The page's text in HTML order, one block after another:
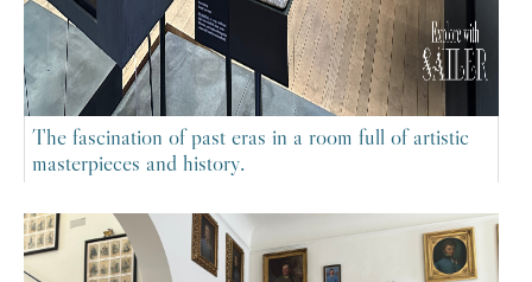
The fascination of past eras in a room full of artistic
masterpieces and history.